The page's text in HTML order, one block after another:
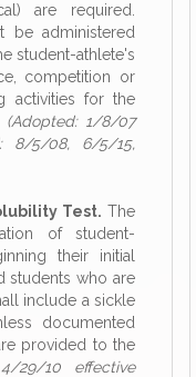
are required.
be administered
student-athlete's
competition or
activities for the
(Adopted: 1/8/07
8/5/08, 6/5/15,
Test. The
of student-
their initial
students who are
include a sickle
documented
provided to the
29/10 effective